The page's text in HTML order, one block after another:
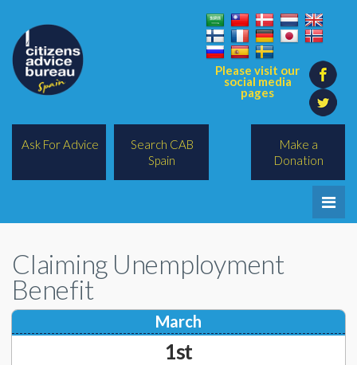
Please visit our
social media
pages
Make a
Donation
Ask For Advice
Search CAB
Spain
Legal/Lawyers
All Topics
BREXIT
Claiming Unemployment
Benefit
March
1st